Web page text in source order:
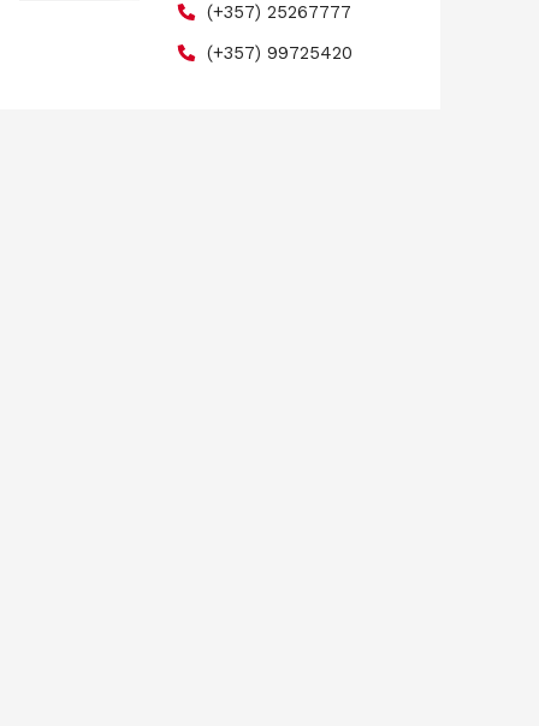
(+357) 25267777
(+357) 99725420